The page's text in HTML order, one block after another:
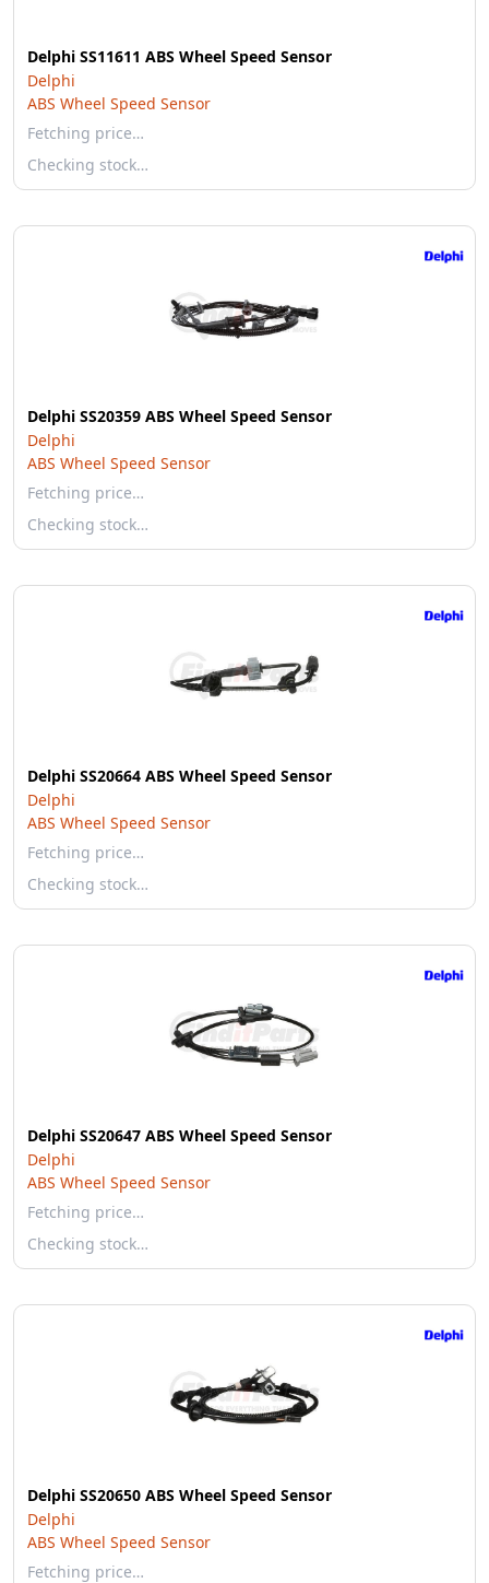
Delphi SS11611 ABS Wheel Speed Sensor
Delphi
ABS Wheel Speed Sensor
Fetching price…
Checking stock…
Delphi SS20359 ABS Wheel Speed Sensor
Delphi
ABS Wheel Speed Sensor
Fetching price…
Checking stock…
Delphi SS20664 ABS Wheel Speed Sensor
Delphi
ABS Wheel Speed Sensor
Fetching price…
Checking stock…
Delphi SS20647 ABS Wheel Speed Sensor
Delphi
ABS Wheel Speed Sensor
Fetching price…
Checking stock…
Delphi SS20650 ABS Wheel Speed Sensor
Delphi
ABS Wheel Speed Sensor
Fetching price…